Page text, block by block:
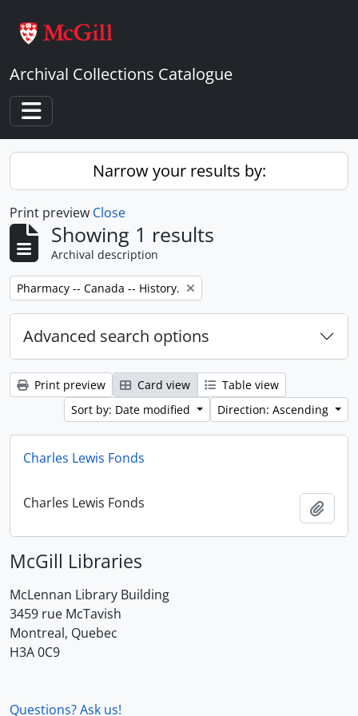
Archival Collections Catalogue
Toggle navigation
Narrow your results by:
Print preview Close
Showing 1 results
Archival description
Remove filter:
Pharmacy -- Canada -- History.
Advanced search options
Print preview Card view
Table view
Sort by: Date modified
Direction: Ascending
Charles Lewis Fonds
Charles Lewis Fonds
McGill Libraries
McLennan Library Building
3459 rue McTavish
Montreal, Quebec
H3A 0C9
Questions? Ask us!